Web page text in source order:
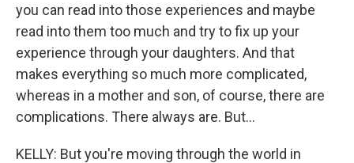
you can read into those experiences and maybe
read into them too much and try to fix up your
experience through your daughters. And that
makes everything so much more complicated,
whereas in a mother and son, of course, there are
complications. There always are. But...
KELLY: But you're moving through the world in